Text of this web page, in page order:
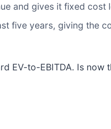
and gives it fixed cost
five years, giving the
EV-to-EBITDA. Is now